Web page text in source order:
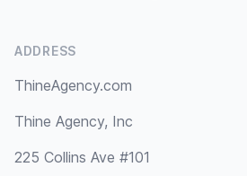
ADDRESS
ThineAgency.com
Thine Agency, Inc
225 Collins Ave #101